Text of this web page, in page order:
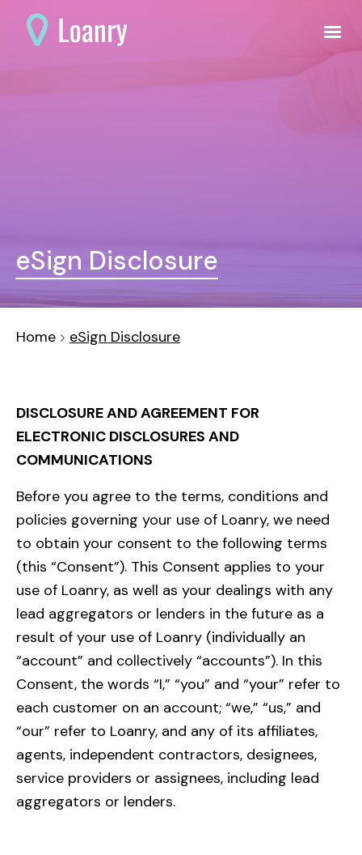
eSign Disclosure
Home eSign Disclosure
DISCLOSURE AND AGREEMENT FOR
ELECTRONIC DISCLOSURES AND
COMMUNICATIONS
Before you agree to the terms, conditions and
policies governing your use of Loanry, we need
to obtain your consent to the following terms
(this “Consent”). This Consent applies to your
use of Loanry, as well as your dealings with any
lead aggregators or lenders in the future as a
result of your use of Loanry (individually an
“account” and collectively “accounts”). In this
Consent, the words “I,” “you” and “your” refer to
each customer on an account; “we,” “us,” and
“our” refer to Loanry, and any of its affiliates,
agents, independent contractors, designees,
service providers or assignees, including lead
aggregators or lenders.